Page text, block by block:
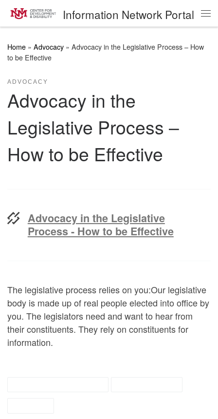
Skip to content Information Network Portal
Home » Advocacy » Advocacy in the Legislative Process – How
to be Effective
ADVOCACY
Advocacy in the
Legislative Process –
How to be Effective
Advocacy in the Legislative
Process - How to be Effective
The legislative process relies on you:Our legislative
body is made up of real people elected into office by
you. The legislators need and want to hear from
their constituents. They rely on constituents for
information.